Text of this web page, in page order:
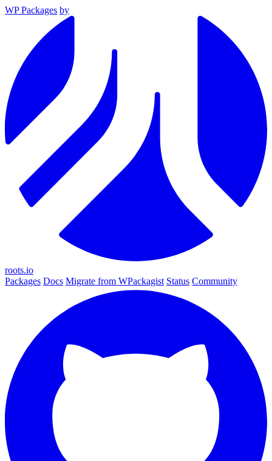
WP Packages by
roots.io
Packages Docs Migrate from WPackagist Status Community